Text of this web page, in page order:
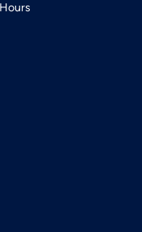
Hours